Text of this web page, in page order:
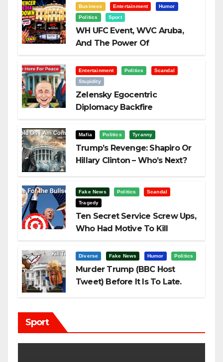
Business Entertainment
Humor
Politics
Sport
WH UFC Event, WVC Aruba,
And The Power Of
Entertainment Politics
Scandal
Stupidity
Zelensky Egocentric
Diplomacy Backfire
Mafia Politics Tyranny
Trump’s Revenge: Shapiro Or
Hillary Clinton – Who’s Next?
Fake News Politics
Scandal
Tragedy
Ten Secret Service Screw Ups,
Who Had Motive To Kill
Diverse Fake News Humor Politics
Murder Trump (BBC Host
Tweet) Before It Is To Late.
Sport